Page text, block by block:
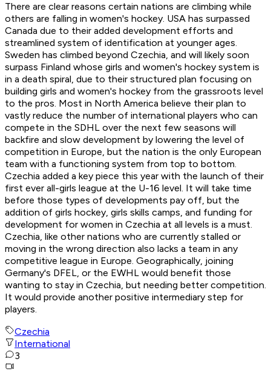
There are clear reasons certain nations are climbing while
others are falling in women's hockey. USA has surpassed
Canada due to their added development efforts and
streamlined system of identification at younger ages.
Sweden has climbed beyond Czechia, and will likely soon
surpass Finland whose girls and women's hockey system is
in a death spiral, due to their structured plan focusing on
building girls and women's hockey from the grassroots level
to the pros. Most in North America believe their plan to
vastly reduce the number of international players who can
compete in the SDHL over the next few seasons will
backfire and slow development by lowering the level of
competition in Europe, but the nation is the only European
team with a functioning system from top to bottom.
Czechia added a key piece this year with the launch of their
first ever all-girls league at the U-16 level. It will take time
before those types of developments pay off, but the
addition of girls hockey, girls skills camps, and funding for
development for women in Czechia at all levels is a must.
Czechia, like other nations who are currently stalled or
moving in the wrong direction also lacks a team in any
competitive league in Europe. Geographically, joining
Germany's DFEL, or the EWHL would benefit those
wanting to stay in Czechia, but needing better competition.
It would provide another positive intermediary step for
players.
Czechia
International
3